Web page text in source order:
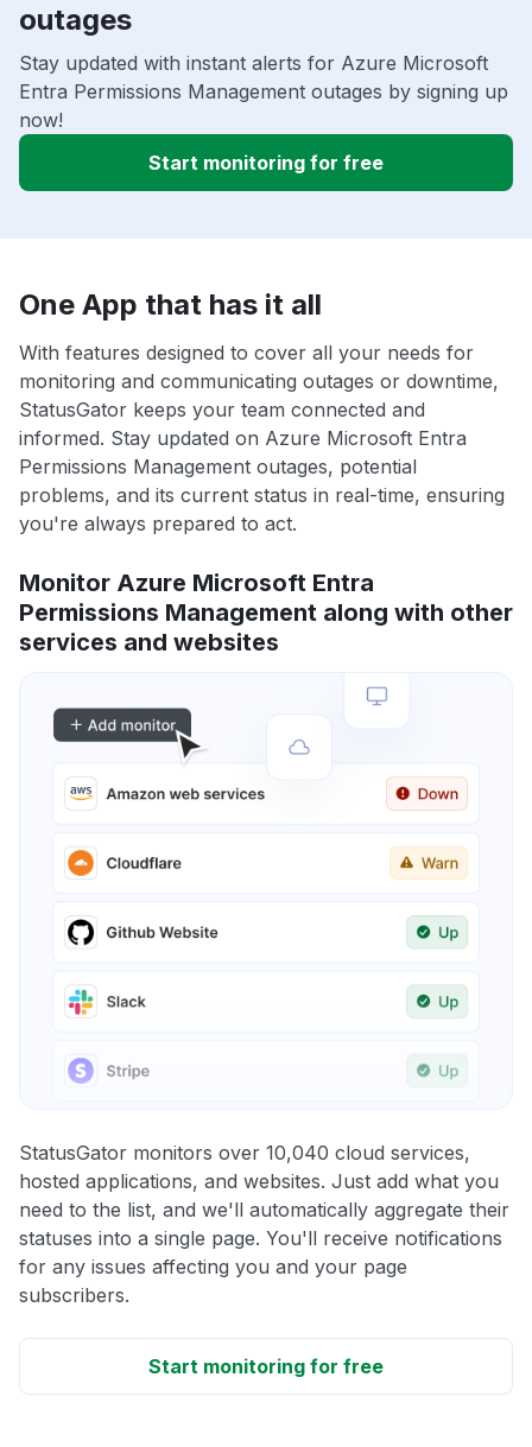
outages
Stay updated with instant alerts for Azure Microsoft
Entra Permissions Management outages by signing up
now!
Start monitoring for free
One App that has it all
With features designed to cover all your needs for
monitoring and communicating outages or downtime,
StatusGator keeps your team connected and
informed. Stay updated on Azure Microsoft Entra
Permissions Management outages, potential
problems, and its current status in real-time, ensuring
you're always prepared to act.
Monitor Azure Microsoft Entra
Permissions Management along with other
services and websites
StatusGator monitors over 10,040 cloud services,
hosted applications, and websites. Just add what you
need to the list, and we'll automatically aggregate their
statuses into a single page. You'll receive notifications
for any issues affecting you and your page
subscribers.
Start monitoring for free